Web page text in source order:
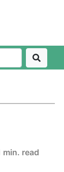
min. read